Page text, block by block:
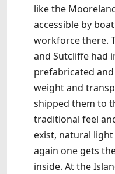
like the
accessible by
workforce there.
and Sutcliffe had
prefabricated
weight and
shipped them to
traditional feel
exist, natural
again one gets
inside. At the